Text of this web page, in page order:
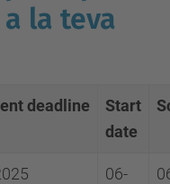
la teva
deadline
Start
date
06-